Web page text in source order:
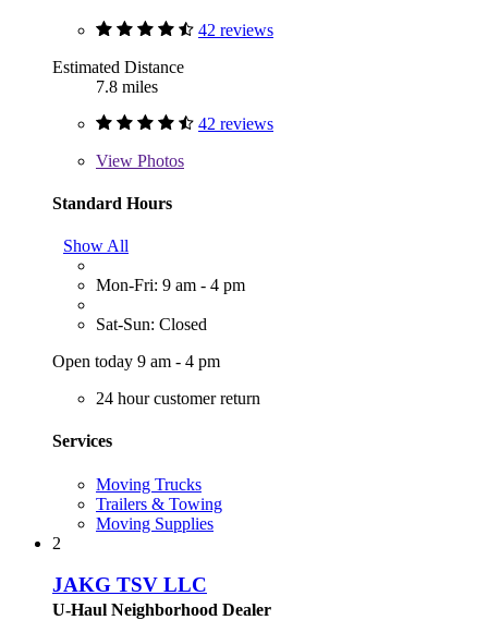
42 reviews
Estimated Distance
7.8 miles
42 reviews
View Photos
Standard Hours
Show All
Mon-Fri: 9 am - 4 pm
Sat-Sun: Closed
Open today 9 am - 4 pm
24 hour customer return
Services
Moving Trucks
Trailers & Towing
Moving Supplies
2
JAKG TSV LLC
U-Haul Neighborhood Dealer